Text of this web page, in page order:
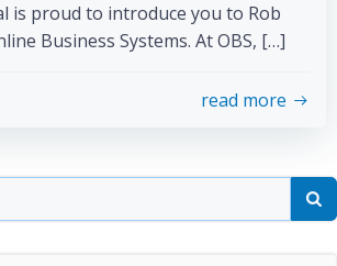
is proud to introduce you to Rob
Business Systems. At OBS, […]
read more